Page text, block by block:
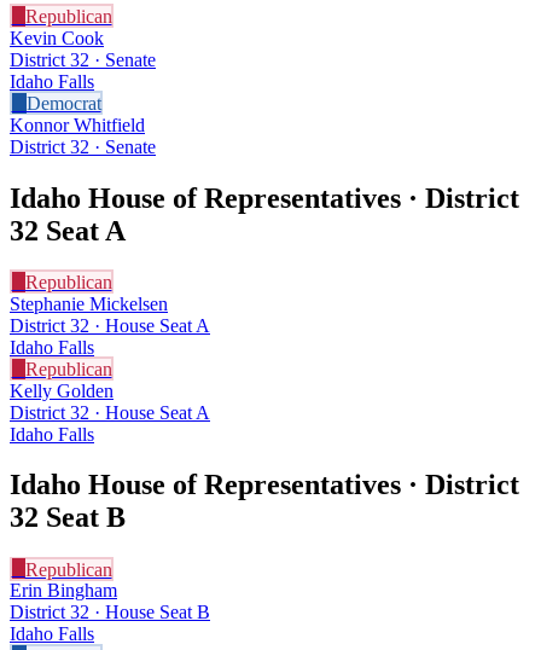
Republican
Kevin Cook
District 32 · Senate
Idaho Falls
Democrat
Konnor Whitfield
District 32 · Senate
Idaho House of Representatives · District
32 Seat A
Republican
Stephanie Mickelsen
District 32 · House Seat A
Idaho Falls
Republican
Kelly Golden
District 32 · House Seat A
Idaho Falls
Idaho House of Representatives · District
32 Seat B
Republican
Erin Bingham
District 32 · House Seat B
Idaho Falls